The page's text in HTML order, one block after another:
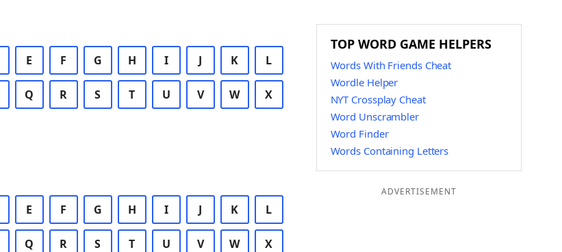
E F G H I J K L
Q R S T U V W X
E F G H I J K L
Q R S T U V W X
TOP WORD GAME HELPERS
Words With Friends Cheat
Wordle Helper
NYT Crossplay Cheat
Word Unscrambler
Word Finder
Words Containing Letters
ADVERTISEMENT